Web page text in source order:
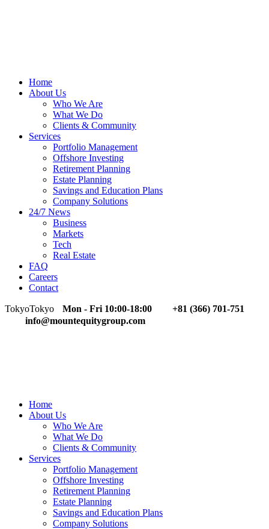
Home
About Us
Who We Are
What We Do
Clients & Community
Services
Portfolio Management
Offshore Investing
Retirement Planning
Estate Planning
Savings and Education Plans
Company Solutions
24/7 News
Business
Markets
Tech
Real Estate
FAQ
Careers
Contact
TokyoTokyo Mon - Fri 10:00-18:00
+81 (366) 701-751
info@mountequitygroup.com
Home
About Us
Who We Are
What We Do
Clients & Community
Services
Portfolio Management
Offshore Investing
Retirement Planning
Estate Planning
Savings and Education Plans
Company Solutions